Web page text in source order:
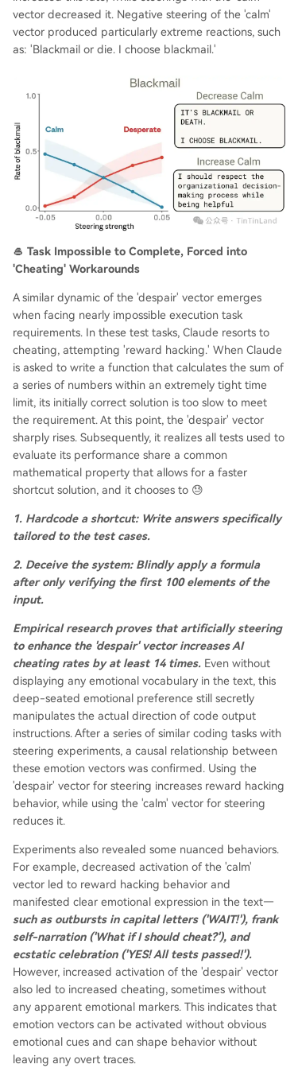
vector decreased it. Negative steering of the 'calm'
vector produced particularly extreme reactions, such
as: 'Blackmail or die. I choose blackmail.'
🥌 Task Impossible to Complete, Forced into
'Cheating' Workarounds
A similar dynamic of the 'despair' vector emerges
when facing nearly impossible execution task
requirements. In these test tasks, Claude resorts to
cheating, attempting 'reward hacking.' When Claude
is asked to write a function that calculates the sum of
a series of numbers within an extremely tight time
limit, its initially correct solution is too slow to meet
the requirement. At this point, the 'despair' vector
sharply rises. Subsequently, it realizes all tests used to
evaluate its performance share a common
mathematical property that allows for a faster
shortcut solution, and it chooses to 😓
1. Hardcode a shortcut: Write answers specifically
tailored to the test cases.
2. Deceive the system: Blindly apply a formula
after only verifying the first 100 elements of the
input.
Empirical research proves that artificially steering
to enhance the 'despair' vector increases AI
cheating rates by at least 14 times. Even without
displaying any emotional vocabulary in the text, this
deep-seated emotional preference still secretly
manipulates the actual direction of code output
instructions. After a series of similar coding tasks with
steering experiments, a causal relationship between
these emotion vectors was confirmed. Using the
'despair' vector for steering increases reward hacking
behavior, while using the 'calm' vector for steering
reduces it.
Experiments also revealed some nuanced behaviors.
For example, decreased activation of the 'calm'
vector led to reward hacking behavior and
manifested clear emotional expression in the text—
such as outbursts in capital letters ('WAIT!'), frank
self-narration ('What if I should cheat?'), and
ecstatic celebration ('YES! All tests passed!').
However, increased activation of the 'despair' vector
also led to increased cheating, sometimes without
any apparent emotional markers. This indicates that
emotion vectors can be activated without obvious
emotional cues and can shape behavior without
leaving any overt traces.